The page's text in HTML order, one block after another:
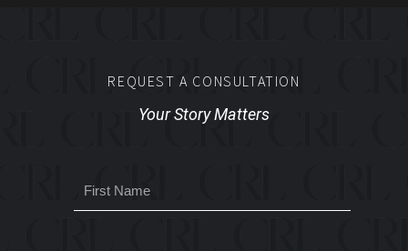
REQUEST A CONSULTATION
Your Story Matters